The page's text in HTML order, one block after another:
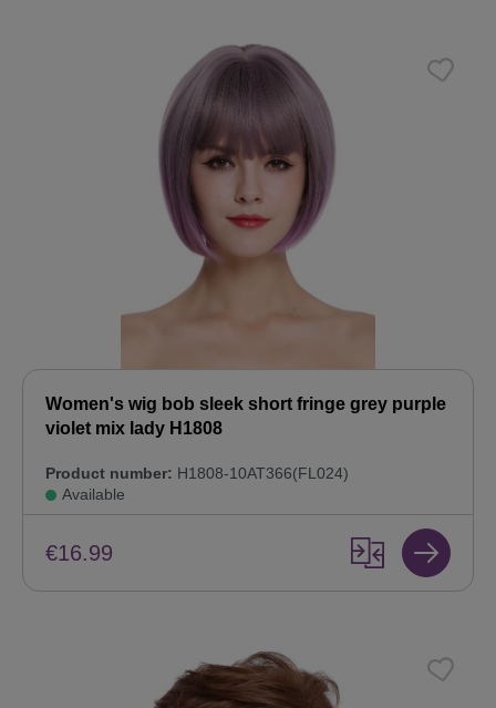
Women's wig bob sleek short fringe grey purple
violet mix lady H1808
Product number: H1808-10AT366(FL024)
Available
€16.99